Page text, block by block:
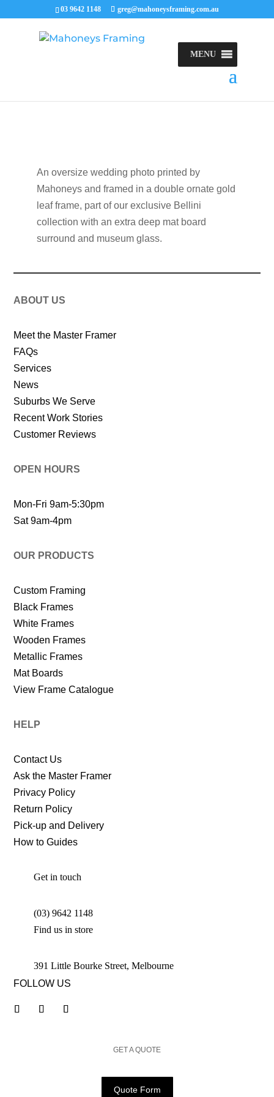
03 9642 1148 greg@mahoneysframing.com.au
MENU
An oversize wedding photo printed by
Mahoneys and framed in a double ornate gold
leaf frame, part of our exclusive Bellini
collection with an extra deep mat board
surround and museum glass.
ABOUT US
Meet the Master Framer
FAQs
Services
News
Suburbs We Serve
Recent Work Stories
Customer Reviews
OPEN HOURS
Mon-Fri 9am-5:30pm
Sat 9am-4pm
OUR PRODUCTS
Custom Framing
Black Frames
White Frames
Wooden Frames
Metallic Frames
Mat Boards
View Frame Catalogue
HELP
Contact Us
Ask the Master Framer
Privacy Policy
Return Policy
Pick-up and Delivery
How to Guides
Get in touch
(03) 9642 1148
Find us in store
391 Little Bourke Street, Melbourne
FOLLOW US
GET A QUOTE
Quote Form